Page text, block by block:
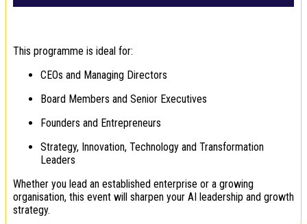
This programme is ideal for:
CEOs and Managing Directors
Board Members and Senior Executives
Founders and Entrepreneurs
Strategy, Innovation, Technology and Transformation
Leaders
Whether you lead an established enterprise or a growing
organisation, this event will sharpen your AI leadership and growth
strategy.